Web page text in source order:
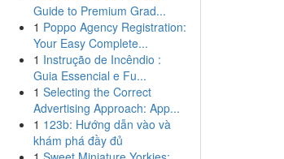
Guide to Premium Grad...
1 Poppo Agency Registration:
Your Easy Complete...
1 Instrução de Incêndio :
Guia Essencial e Fu...
1 Selecting the Correct
Advertising Approach: App...
1 123b: Hướng dẫn vào và
khám phá đầy đủ